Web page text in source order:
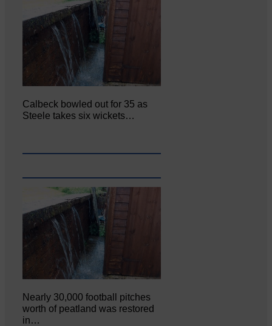
Calbeck bowled out for 35 as
Steele takes six wickets…
Nearly 30,000 football pitches
worth of peatland was restored
in…